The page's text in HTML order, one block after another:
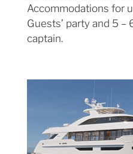
Accommodations for
Guests’ party and 5
captain.